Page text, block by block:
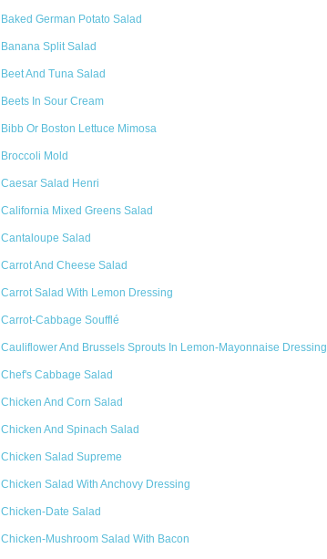
Baked German Potato Salad
Banana Split Salad
Beet And Tuna Salad
Beets In Sour Cream
Bibb Or Boston Lettuce Mimosa
Broccoli Mold
Caesar Salad Henri
California Mixed Greens Salad
Cantaloupe Salad
Carrot And Cheese Salad
Carrot Salad With Lemon Dressing
Carrot-Cabbage Soufflé
Cauliflower And Brussels Sprouts In Lemon-Mayonnaise Dressing
Chef's Cabbage Salad
Chicken And Corn Salad
Chicken And Spinach Salad
Chicken Salad Supreme
Chicken Salad With Anchovy Dressing
Chicken-Date Salad
Chicken-Mushroom Salad With Bacon